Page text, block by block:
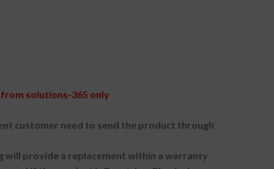
solutions-365 only
customer need to send the product through
will provide a replacement within a warranty